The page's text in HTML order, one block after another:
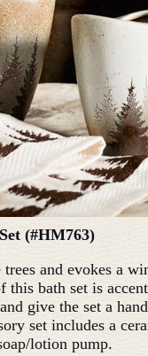
(#HM763)
and evokes a
this bath set is
give the set a
set includes a
lotion pump.